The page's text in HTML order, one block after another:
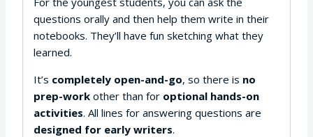
questions orally and then help them write in their
notebooks. They’ll have fun sketching what they
learned.
It’s completely open-and-go, so there is no
prep-work other than for optional hands-on
activities. All lines for answering questions are
designed for early writers.